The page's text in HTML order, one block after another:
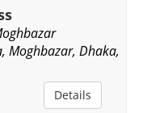
Moghbazar, Dhaka,
Details